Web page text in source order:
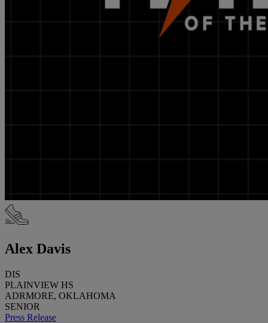
Alex Davis
DIS
PLAINVIEW HS
ADRMORE, OKLAHOMA
SENIOR
Press Release